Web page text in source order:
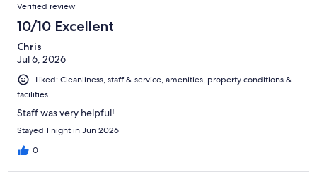
Verified review
10/10 Excellent
Chris
Jul 6, 2026
Liked: Cleanliness, staff & service, amenities, property conditions &
facilities
Staff was very helpful!
Stayed 1 night in Jun 2026
0